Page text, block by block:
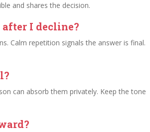
and shares the decision.
I decline?
Calm repetition signals the answer is final.
can absorb them privately. Keep the tone